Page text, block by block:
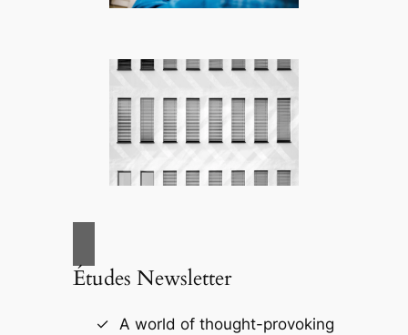
Études Newsletter
A world of thought-provoking